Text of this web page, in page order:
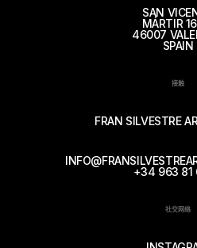
SAN
MÁRTIR
46007
SPAIN
接触
FRAN SILVESTRE
+34 963 81
社交网络